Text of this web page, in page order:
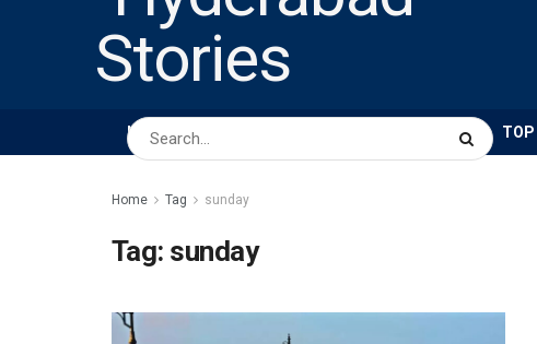
HOME ABOUT US BUSINESS
Home Tag sunday
Tag: sunday